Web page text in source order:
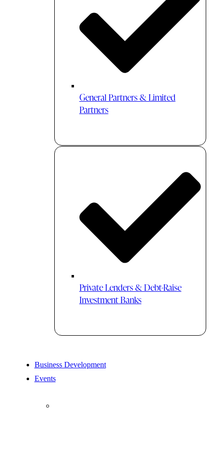
General Partners & Limited
Partners
Private Lenders & Debt-Raise
Investment Banks
Business Development
Events